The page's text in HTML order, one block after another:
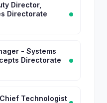
Director,
Directorate
- Systems
Directorate
Technologist